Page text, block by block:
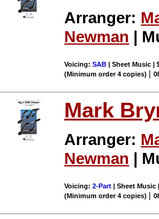
Arranger:
Newman |
Voicing:SAB | Sheet Music |
(Minimum order 4 copies) |
Mark
Arranger:
Newman |
Voicing:2-Part | Sheet Music
(Minimum order 4 copies) |